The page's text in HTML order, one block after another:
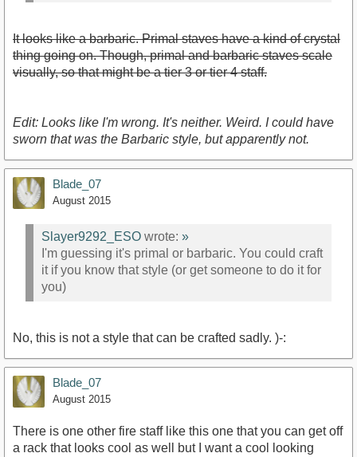
It looks like a barbaric. Primal staves have a kind of crystal
thing going on. Though, primal and barbaric staves scale
visually, so that might be a tier 3 or tier 4 staff.
Edit: Looks like I'm wrong. It's neither. Weird. I could have
sworn that was the Barbaric style, but apparently not.
Blade_07
August 2015
Slayer9292_ESO wrote: »
I'm guessing it's primal or barbaric. You could craft
it if you know that style (or get someone to do it for
you)
No, this is not a style that can be crafted sadly. )-:
Blade_07
August 2015
There is one other fire staff like this one that you can get off
a rack that looks cool as well but I want a cool looking